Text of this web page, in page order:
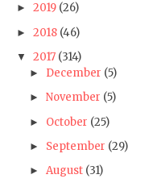
► 2019 (26)
► 2018 (46)
▼ 2017 (314)
► December (5)
► November (5)
► October (25)
► September (29)
► August (31)